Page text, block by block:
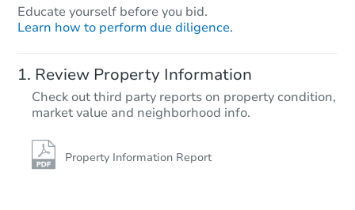
Educate yourself before you bid.
Learn how to perform due diligence.
Review Property Information
Check out third party reports on property condition,
market value and neighborhood info.
Property Information Report